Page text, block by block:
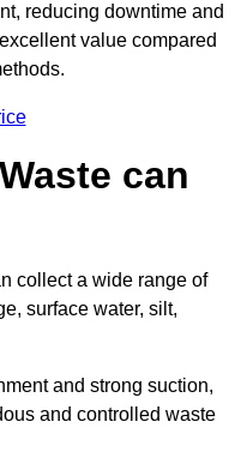
reducing downtime and
value compared
can
collect a wide range of
surface water, silt,
and strong suction,
and controlled waste